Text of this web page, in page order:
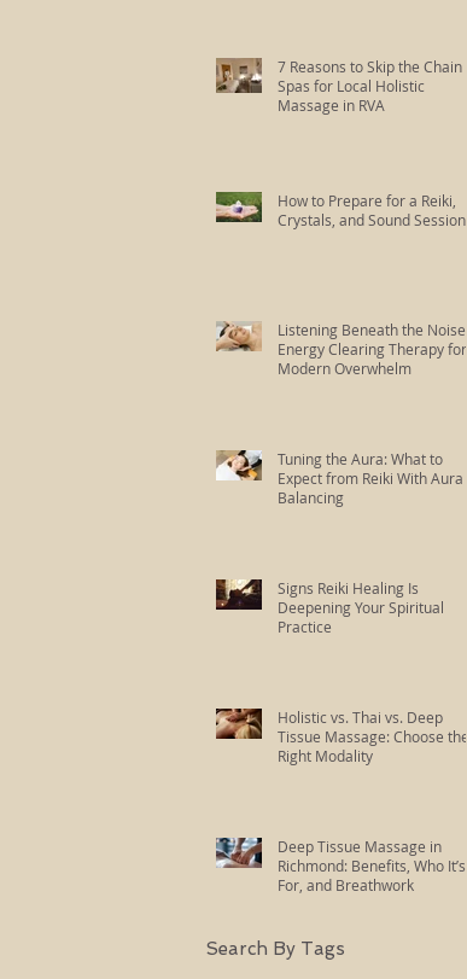
7 Reasons to Skip the Chain
Spas for Local Holistic
Massage in RVA
How to Prepare for a Reiki,
Crystals, and Sound Session
Listening Beneath the Noise:
Energy Clearing Therapy for
Modern Overwhelm
Tuning the Aura: What to
Expect from Reiki With Aura
Balancing
Signs Reiki Healing Is
Deepening Your Spiritual
Practice
Holistic vs. Thai vs. Deep
Tissue Massage: Choose the
Right Modality
Deep Tissue Massage in
Richmond: Benefits, Who It’s
For, and Breathwork
Search By Tags